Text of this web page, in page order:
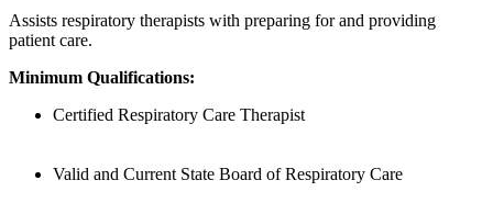
Assists respiratory therapists with preparing for and providing
patient care.
Minimum Qualifications:
Certified Respiratory Care Therapist
Valid and Current State Board of Respiratory Care